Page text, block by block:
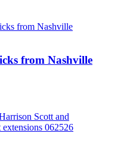
from Nashville